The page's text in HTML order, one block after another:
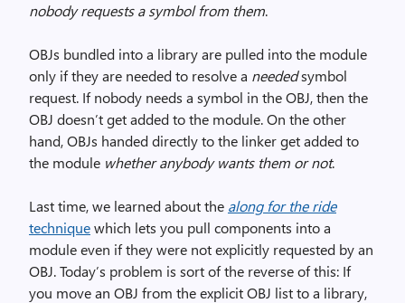
nobody requests a symbol from them.
OBJs bundled into a library are pulled into the module
only if they are needed to resolve a neededsymbol
request. If nobody needs a symbol in the OBJ, then the
OBJ doesn’t get added to the module. On the other
hand, OBJs handed directly to the linker get added to
the module whether anybody wants them or not.
Last time, we learned about the along for the ride
techniquewhich lets you pull components into a
module even if they were not explicitly requested by an
OBJ. Today’s problem is sort of the reverse of this: If
you move an OBJ from the explicit OBJ list to a library,